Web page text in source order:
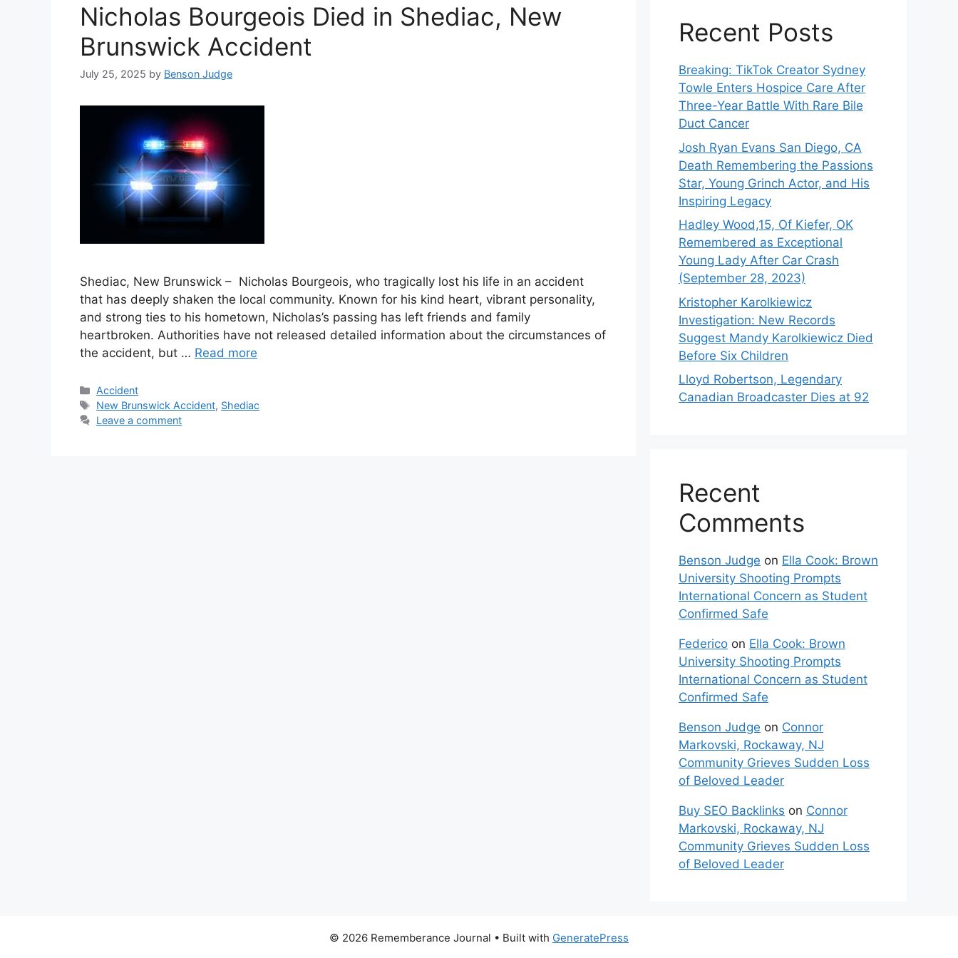
Nicholas Bourgeois Died in Shediac, New
Brunswick Accident
July 25, 2025 by Benson Judge
Shediac, New Brunswick – Nicholas Bourgeois, who tragically lost his life in an accident
that has deeply shaken the local community. Known for his kind heart, vibrant personality,
and strong ties to his hometown, Nicholas’s passing has left friends and family
heartbroken. Authorities have not released detailed information about the circumstances of
the accident, but … Read more
Categories
Accident
Tags
New Brunswick Accident, Shediac
Leave a comment
Recent Posts
Breaking: TikTok Creator Sydney
Towle Enters Hospice Care After
Three-Year Battle With Rare Bile
Duct Cancer
Josh Ryan Evans San Diego, CA
Death Remembering the Passions
Star, Young Grinch Actor, and His
Inspiring Legacy
Hadley Wood,15, Of Kiefer, OK
Remembered as Exceptional
Young Lady After Car Crash
(September 28, 2023)
Kristopher Karolkiewicz
Investigation: New Records
Suggest Mandy Karolkiewicz Died
Before Six Children
Lloyd Robertson, Legendary
Canadian Broadcaster Dies at 92
Recent
Comments
Benson Judge on Ella Cook: Brown
University Shooting Prompts
International Concern as Student
Confirmed Safe
Federico on Ella Cook: Brown
University Shooting Prompts
International Concern as Student
Confirmed Safe
Benson Judge on Connor
Markovski, Rockaway, NJ
Community Grieves Sudden Loss
of Beloved Leader
Buy SEO Backlinks on Connor
Markovski, Rockaway, NJ
Community Grieves Sudden Loss
of Beloved Leader
© 2026 Rememberance Journal • Built with GeneratePress